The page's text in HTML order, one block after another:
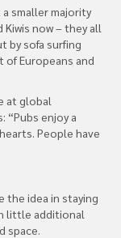
smaller majority
now – they all
by sofa surfing
of Europeans and
at global
“Pubs enjoy a
People have
the idea in staying
little additional
space.